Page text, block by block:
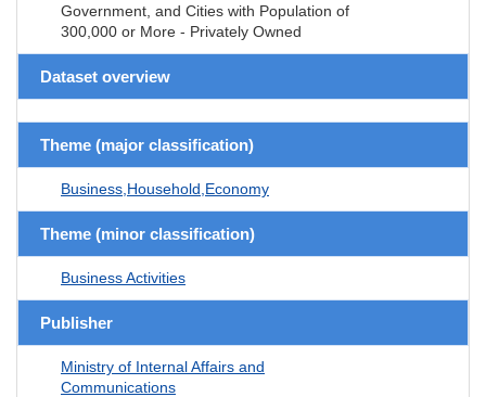
Government, and Cities with Population of
300,000 or More - Privately Owned
Dataset overview
Theme (major classification)
Business,Household,Economy
Theme (minor classification)
Business Activities
Publisher
Ministry of Internal Affairs and
Communications